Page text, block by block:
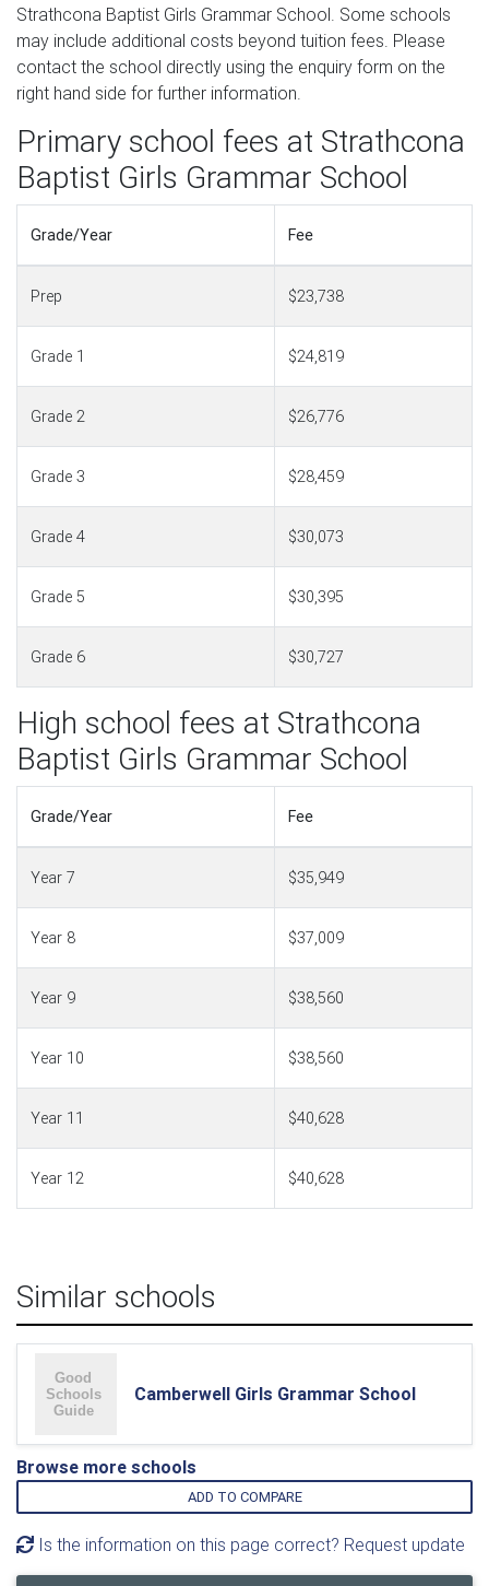
Strathcona Baptist Girls Grammar School. Some schools
may include additional costs beyond tuition fees. Please
contact the school directly using the enquiry form on the
right hand side for further information.
Primary school fees at Strathcona
Baptist Girls Grammar School
Grade/Year Fee
Prep $23,738
Grade 1 $24,819
Grade 2 $26,776
Grade 3 $28,459
Grade 4 $30,073
Grade 5 $30,395
Grade 6 $30,727
High school fees at Strathcona
Baptist Girls Grammar School
Grade/Year Fee
Year 7 $35,949
Year 8 $37,009
Year 9 $38,560
Year 10 $38,560
Year 11 $40,628
Year 12 $40,628
Similar schools
Camberwell Girls Grammar School
Browse more schools
ADD TO COMPARE
Is the information on this page correct? Request update